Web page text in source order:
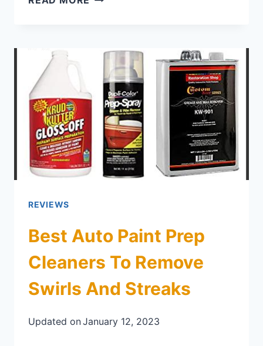
REVIEWS
Best Auto Paint Prep
Cleaners To Remove
Swirls And Streaks
Updated onJanuary 12, 2023